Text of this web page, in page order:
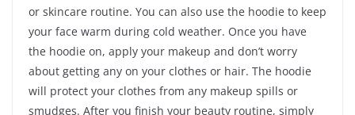
or skincare routine. You can also use the hoodie to keep
your face warm during cold weather. Once you have
the hoodie on, apply your makeup and don’t worry
about getting any on your clothes or hair. The hoodie
will protect your clothes from any makeup spills or
smudges. After you finish your beauty routine, simply